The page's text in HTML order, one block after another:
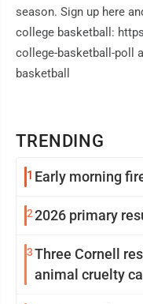
TRENDING
1 Early morning
22026 primary
3Three Cornell
animal cruelty
season. Sign up here
college basketball:
college-basketball-poll
basketball